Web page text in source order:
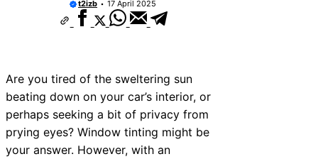
t2izb 17 April 2025
Are you tired of the sweltering sun
beating down on your car’s interior, or
perhaps seeking a bit of privacy from
prying eyes? Window tinting might be
your answer. However, with an